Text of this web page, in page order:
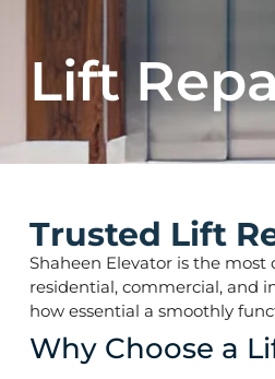
Lift
Trusted Lift
Shaheen Elevator is the most
residential, commercial, and
how essential a smoothly
Why Choose a